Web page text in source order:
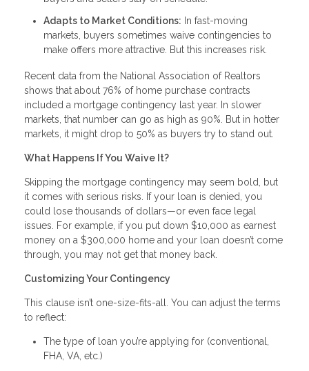
Adapts to Market Conditions: In fast-moving
markets, buyers sometimes waive contingencies to
make offers more attractive. But this increases risk.
Recent data from the National Association of Realtors
shows that about 76% of home purchase contracts
included a mortgage contingency last year. In slower
markets, that number can go as high as 90%. But in hotter
markets, it might drop to 50% as buyers try to stand out.
What Happens If You Waive It?
Skipping the mortgage contingency may seem bold, but
it comes with serious risks. If your loan is denied, you
could lose thousands of dollars—or even face legal
issues. For example, if you put down $10,000 as earnest
money on a $300,000 home and your loan doesn’t come
through, you may not get that money back.
Customizing Your Contingency
This clause isn’t one-size-fits-all. You can adjust the terms
to reflect:
The type of loan you’re applying for (conventional,
FHA, VA, etc.)